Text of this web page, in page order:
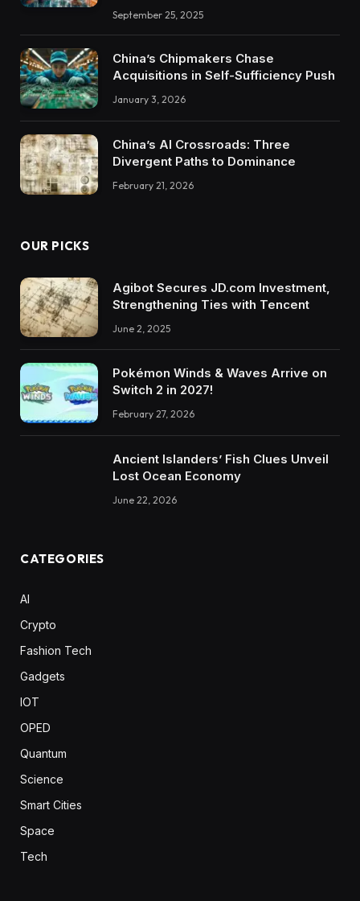
September 25, 2025
China’s Chipmakers Chase
Acquisitions in Self-Sufficiency Push
January 3, 2026
China’s AI Crossroads: Three
Divergent Paths to Dominance
February 21, 2026
OUR PICKS
Agibot Secures JD.com Investment,
Strengthening Ties with Tencent
June 2, 2025
Pokémon Winds & Waves Arrive on
Switch 2 in 2027!
February 27, 2026
Ancient Islanders’ Fish Clues Unveil
Lost Ocean Economy
June 22, 2026
CATEGORIES
AI
Crypto
Fashion Tech
Gadgets
IOT
OPED
Quantum
Science
Smart Cities
Space
Tech